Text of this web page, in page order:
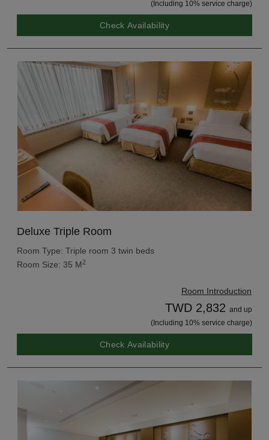
(Including 10% service charge)
Check Availability
Deluxe Triple Room
Room Type: Triple room 3 twin beds
Room Size: 35 M2
Room Introduction
TWD 2,832 and up
(Including 10% service charge)
Check Availability